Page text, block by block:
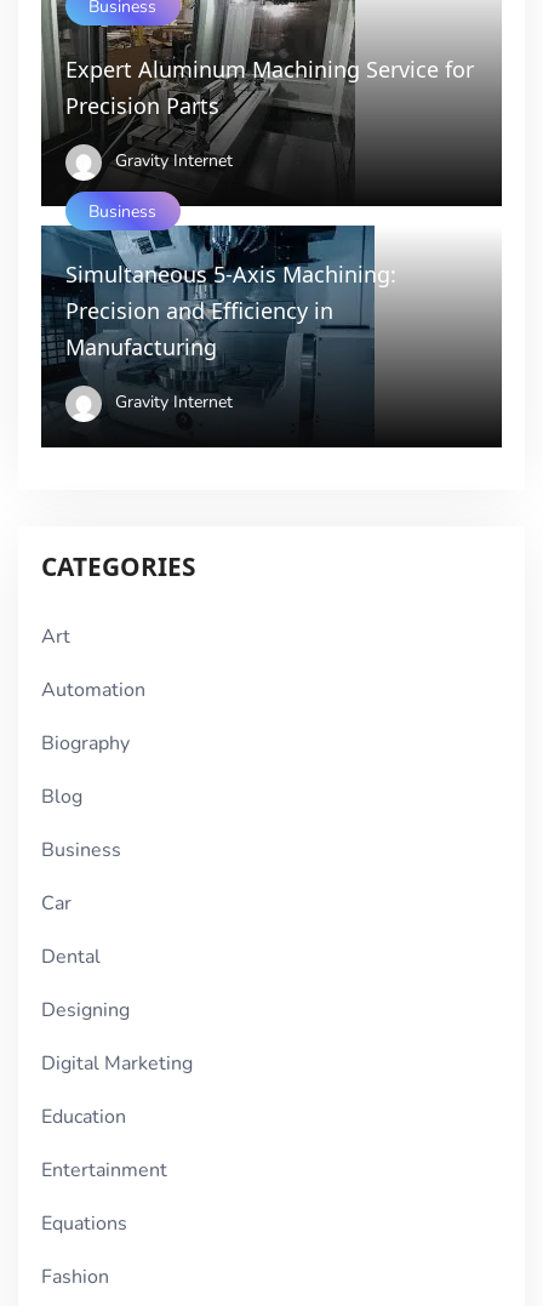
Business
Expert Aluminum Machining Service for
Precision Parts
Gravity Internet
Business
Simultaneous 5-Axis Machining:
Precision and Efficiency in
Manufacturing
Gravity Internet
CATEGORIES
Art
Automation
Biography
Blog
Business
Car
Dental
Designing
Digital Marketing
Education
Entertainment
Equations
Fashion